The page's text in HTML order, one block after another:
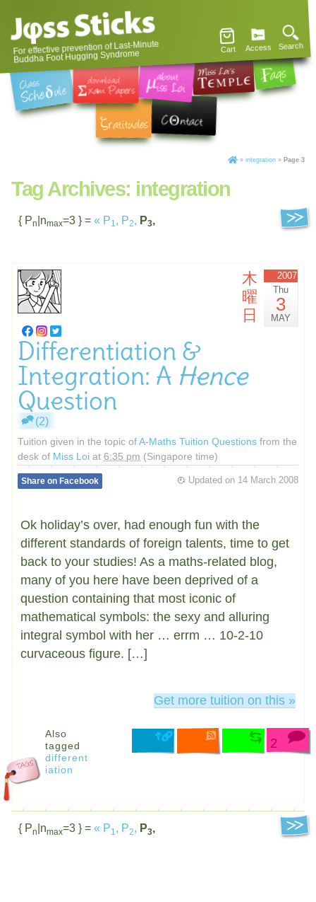
For effective prevention of Last-Minute
Buddha Foot Hugging Syndrome Cart Access Search
» integration » Page 3
Tag Archives: integration
{ Pn |nmax=3 } = « P1, P2, P3,
木
曜
日
2007
Thu
3
MAY
Differentiation &
Integration: A Hence
Question
(2)
Tuition given in the topic ofA-Maths Tuition Questions from the
desk of Miss Loi at 6:35 pm (Singapore time)
Updated on 14 March 2008
Share on Facebook
Ok holiday’s over, had enough fun with the
different standards of foreign talents, time to get
back to your studies! As a maths-related blog,
many of you here have been deprived of a
question containing that most iconic of
mathematical symbols: the sexy and alluring
integral symbol with her … errm … 10-2-10
curvaceous figure. […]
Get more tuition on this »
2
Also
tagged
different
iation
{ Pn |nmax=3 } = « P1 , P2, P3,